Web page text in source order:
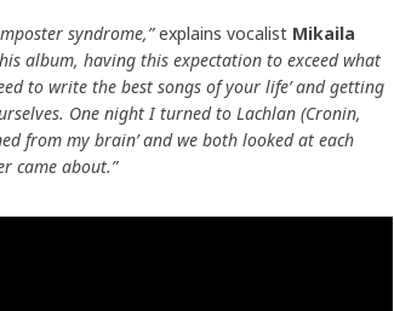
syndrome,”explains vocalist Mikaila
album, having this expectation to exceed what
to write the best songs of your life’ and getting
One night I turned to Lachlan (Cronin,
from my brain’ and we both looked at each
came about.”